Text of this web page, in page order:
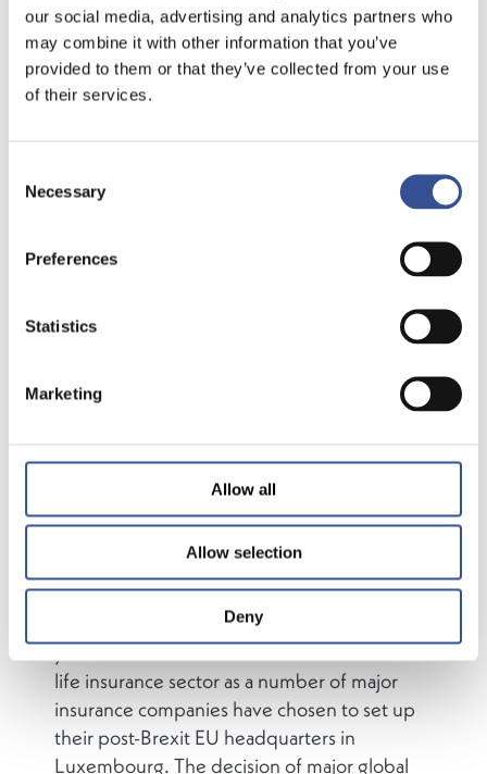
our social media, advertising and analytics partners who
may combine it with other information that you’ve
provided to them or that they’ve collected from your use
of their services.
Selection
Necessary
Preferences
Statistics
Marketing
Allow all
Allow selection
Deny
NON-LIFE INSURANCE
MOMENTUM
Luxembourg’s traditional strengths in the
reinsurance domains – however, as a result of
the UK’s decision to leave the European
Union, Luxembourg is taking on an
increasingly important role as a major
European hub for non-life insurance.
The Grand Duchy has over the past two
years become a cross-border hub in the non-
life insurance sector as a number of major
insurance companies have chosen to set up
their post-Brexit EU headquarters in
Luxembourg. The decision of major global